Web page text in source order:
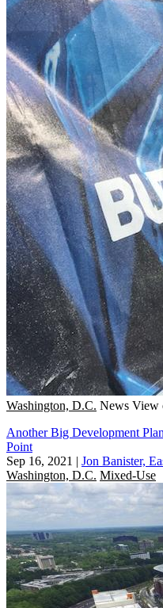
Washington, D.C. News View
Another Big Development
Point
Sep 16, 2021 | Jon Banister,
Washington, D.C. Mixed-Use